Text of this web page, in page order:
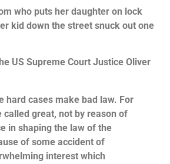
who puts her daughter on lock
kid down the street snuck out one
US Supreme Court Justice Oliver
hard cases make bad law. For
called great, not by reason of
in shaping the law of the
of some accident of
interest which